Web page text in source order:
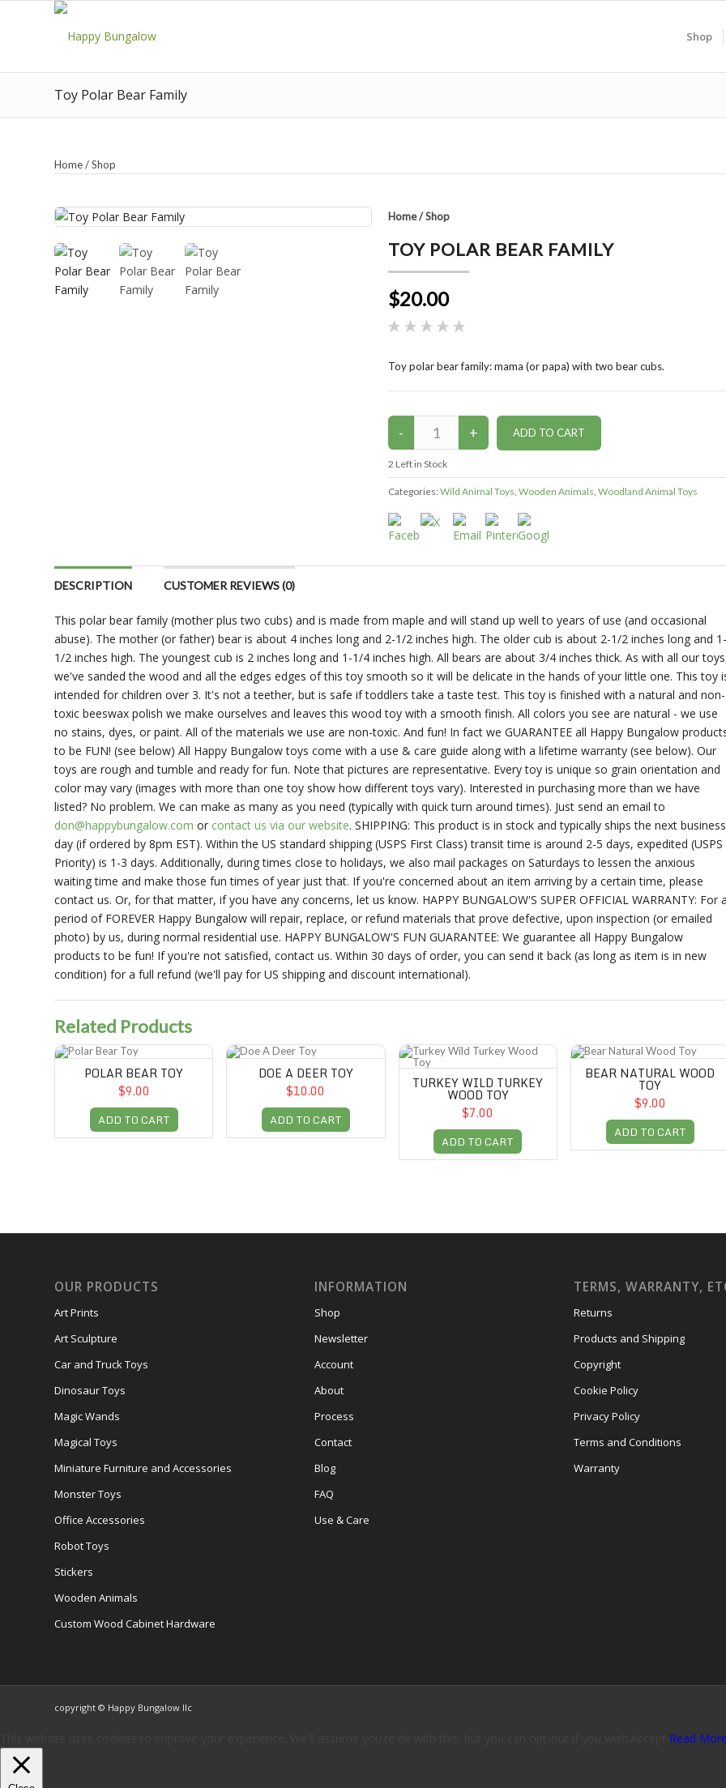
Shop
Toy Polar Bear Family
Home/Shop
Home/Shop
TOY POLAR BEAR FAMILY
$20.00
Toy polar bear family: mama (or papa) with two bear cubs.
2 Left in Stock
Categories: Wild Animal Toys, Wooden Animals, Woodland Animal Toys
DESCRIPTION CUSTOMER REVIEWS (0)
This polar bear family (mother plus two cubs) and is made from maple and will stand up well to years of use (and occasional
abuse). The mother (or father) bear is about 4 inches long and 2-1/2 inches high. The older cub is about 2-1/2 inches long and 1-
1/2 inches high. The youngest cub is 2 inches long and 1-1/4 inches high. All bears are about 3/4 inches thick. As with all our
we've sanded the wood and all the edges edges of this toy smooth so it will be delicate in the hands of your little one. This toy
intended for children over 3. It's not a teether, but is safe if toddlers take a taste test. This toy is finished with a natural and non-
toxic beeswax polish we make ourselves and leaves this wood toy with a smooth finish. All colors you see are natural - we use
no stains, dyes, or paint. All of the materials we use are non-toxic. And fun! In fact we GUARANTEE all Happy Bungalow
to be FUN! (see below) All Happy Bungalow toys come with a use & care guide along with a lifetime warranty (see below). Our
toys are rough and tumble and ready for fun. Note that pictures are representative. Every toy is unique so grain orientation and
color may vary (images with more than one toy show how different toys vary). Interested in purchasing more than we have
listed? No problem. We can make as many as you need (typically with quick turn around times). Just send an email to
don@happybungalow.com or contact us via our website. SHIPPING: This product is in stock and typically ships the next business
day (if ordered by 8pm EST). Within the US standard shipping (USPS First Class) transit time is around 2-5 days, expedited (USPS
Priority) is 1-3 days. Additionally, during times close to holidays, we also mail packages on Saturdays to lessen the anxious
waiting time and make those fun times of year just that. If you're concerned about an item arriving by a certain time, please
contact us. Or, for that matter, if you have any concerns, let us know. HAPPY BUNGALOW'S SUPER OFFICIAL WARRANTY: For
period of FOREVER Happy Bungalow will repair, replace, or refund materials that prove defective, upon inspection (or emailed
photo) by us, during normal residential use. HAPPY BUNGALOW'S FUN GUARANTEE: We guarantee all Happy Bungalow
products to be fun! If you're not satisfied, contact us. Within 30 days of order, you can send it back (as long as item is in new
condition) for a full refund (we'll pay for US shipping and discount international).
Related Products
Polar Bear Toy
POLAR BEAR TOY
$9.00
ADD TO CART
Doe A Deer Toy
DOE A DEER TOY
$10.00
ADD TO CART
Turkey Wild Turkey Wood Toy
TURKEY WILD TURKEY
WOOD TOY
$7.00
ADD TO CART
Bear Natural Wood Toy
BEAR NATURAL WOOD
TOY
$9.00
ADD TO CART
OUR PRODUCTS
Art Prints
Art Sculpture
Car and Truck Toys
Dinosaur Toys
Magic Wands
Magical Toys
Miniature Furniture and Accessories
Monster Toys
Office Accessories
Robot Toys
Stickers
Wooden Animals
Custom Wood Cabinet Hardware
INFORMATION
Shop
Newsletter
Account
About
Process
Contact
Blog
FAQ
Use & Care
TERMS, WARRANTY,
Returns
Products and Shipping
Copyright
Cookie Policy
Privacy Policy
Terms and Conditions
Warranty
copyright © Happy Bungalow llc
Read